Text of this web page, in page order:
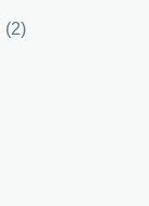
(2)